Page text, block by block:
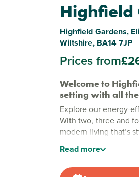
Highfield
Highfield Gardens,
Wiltshire, BA14 7JP
Prices from
Welcome to
setting with all
Explore our energy-
With two, three and
modern living that’s
life with shops,
New build homes
Read more